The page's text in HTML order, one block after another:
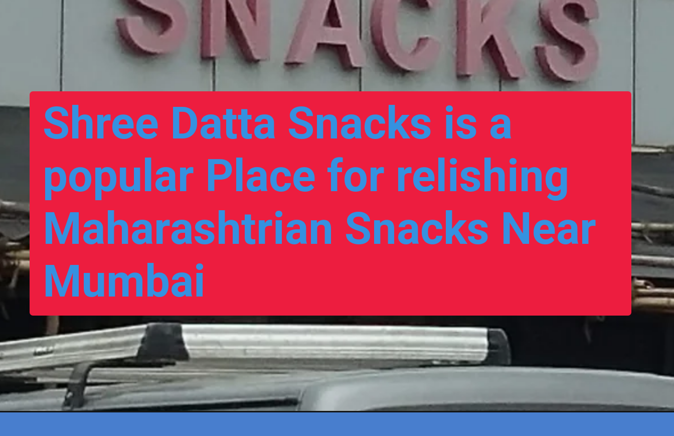
Shree Datta Snacks is a
popular Place for relishing
Maharashtrian Snacks Near
Mumbai